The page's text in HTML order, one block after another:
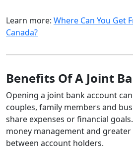
Learn more: Where Can You Get
Canada?
Benefits Of A Joint
Opening a joint bank account
couples, family members and
share expenses or financial
money management and
between account holders.